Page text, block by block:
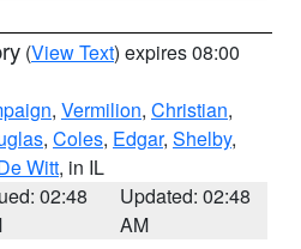
(View Text) expires 08:00
, Vermilion, Christian,
, Coles, Edgar, Shelby,
Witt, in IL
02:48
Updated: 02:48
AM